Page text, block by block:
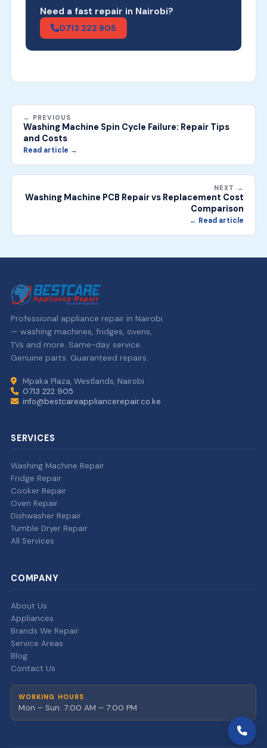
Need a fast repair in Nairobi?
0713 222 905
← PREVIOUS
Washing Machine Spin Cycle Failure: Repair Tips
and Costs
Read article →
NEXT →
Washing Machine PCB Repair vs Replacement Cost
Comparison
← Read article
Professional appliance repair in Nairobi
— washing machines, fridges, ovens,
TVs and more. Same-day service.
Genuine parts. Guaranteed repairs.
Mpaka Plaza, Westlands, Nairobi
0713 222 905
info@bestcareappliancerepair.co.ke
SERVICES
Washing Machine Repair
Fridge Repair
Cooker Repair
Oven Repair
Dishwasher Repair
Tumble Dryer Repair
All Services
COMPANY
About Us
Appliances
Brands We Repair
Service Areas
Blog
Contact Us
WORKING HOURS
Mon – Sun: 7:00 AM – 7:00 PM